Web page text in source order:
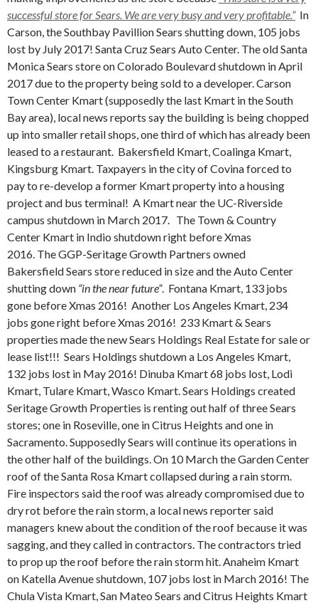
successful store for Sears. We are very busy and very profitable.” In
Carson, theSouthbay Pavillion Sears shutting down, 105 jobs
lost by July 2017! Santa Cruz Sears Auto Center. The old Santa
Monica Sears store on Colorado Boulevard shutdown in April
2017 due to the property being sold to a developer. Carson
Town Center Kmart (supposedly the last Kmart in the South
Bay area), local news reports say the building is being chopped
up into smaller retail shops, one third of which has already been
leased to a restaurant. Bakersfield Kmart, Coalinga Kmart,
Kingsburg Kmart. Taxpayers in the city of Covina forced to
pay to re-develop a former Kmart property into a housing
project and bus terminal! A Kmart near the UC-Riverside
campus shutdown in March 2017. The Town & Country
Center Kmart in Indio shutdown right before Xmas
2016. The GGP-Seritage Growth Partners owned
Bakersfield Sears store reduced in size and the Auto Center
shutting down “in the near future”. Fontana Kmart, 133 jobs
gone before Xmas 2016! Another Los Angeles Kmart, 234
jobs gone right before Xmas 2016! 233 Kmart & Sears
properties made the new Sears Holdings Real Estate for sale or
lease list!!! Sears Holdings shutdown a Los Angeles Kmart,
132 jobs lost in May 2016! Dinuba Kmart 68 jobs lost, Lodi
Kmart, Tulare Kmart, Wasco Kmart. Sears Holdings created
Seritage Growth Properties is renting out half of three Sears
stores; one in Roseville, one in Citrus Heights and one in
Sacramento. Supposedly Sears will continue its operations in
the other half of the buildings. On 10 March the Garden Center
roof of the Santa Rosa Kmart collapsed during a rain storm.
Fire inspectors said the roof was already compromised due to
dry rot before the rain storm, a local news reporter said
managers knew about the condition of the roof because it was
sagging, and they called in contractors. The contractors tried
to prop up the roof before the rain storm hit. Anaheim Kmart
on Katella Avenue shutdown, 107 jobs lost in March 2016! The
Chula Vista Kmart, San Mateo Sears and Citrus Heights Kmart